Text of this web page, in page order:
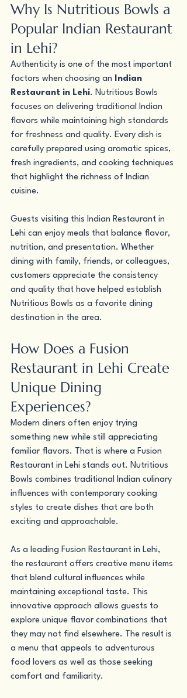
Why Is Nutritious Bowls a
Popular Indian Restaurant
in Lehi?
Authenticity is one of the most important
factors when choosing an Indian
Restaurant in Lehi. Nutritious Bowls
focuses on delivering traditional Indian
flavors while maintaining high standards
for freshness and quality. Every dish is
carefully prepared using aromatic spices,
fresh ingredients, and cooking techniques
that highlight the richness of Indian
cuisine.
Guests visiting this Indian Restaurant in
Lehi can enjoy meals that balance flavor,
nutrition, and presentation. Whether
dining with family, friends, or colleagues,
customers appreciate the consistency
and quality that have helped establish
Nutritious Bowls as a favorite dining
destination in the area.
How Does a Fusion
Restaurant in Lehi Create
Unique Dining
Experiences?
Modern diners often enjoy trying
something new while still appreciating
familiar flavors. That is where a Fusion
Restaurant in Lehi stands out. Nutritious
Bowls combines traditional Indian culinary
influences with contemporary cooking
styles to create dishes that are both
exciting and approachable.
As a leading Fusion Restaurant in Lehi,
the restaurant offers creative menu items
that blend cultural influences while
maintaining exceptional taste. This
innovative approach allows guests to
explore unique flavor combinations that
they may not find elsewhere. The result is
a menu that appeals to adventurous
food lovers as well as those seeking
comfort and familiarity.